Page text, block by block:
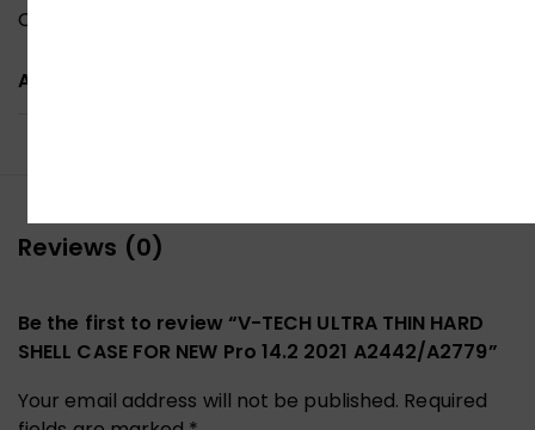
Clear type cases provide minimal protection.
ADDITIONAL INFORMATION
Reviews (0)
Be the first to review “V-TECH ULTRA THIN HARD
SHELL CASE FOR NEW Pro 14.2 2021 A2442/A2779”
Your email address will not be published. Required